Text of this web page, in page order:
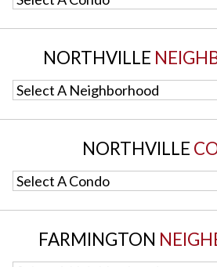
NORTHVILLE
NORTHVILLE
FARMINGTON